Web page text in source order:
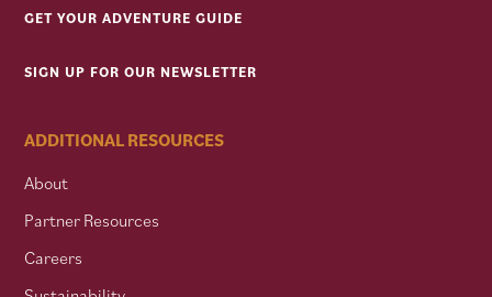
GET YOUR ADVENTURE GUIDE
SIGN UP FOR OUR NEWSLETTER
ADDITIONAL RESOURCES
About
Partner Resources
Careers